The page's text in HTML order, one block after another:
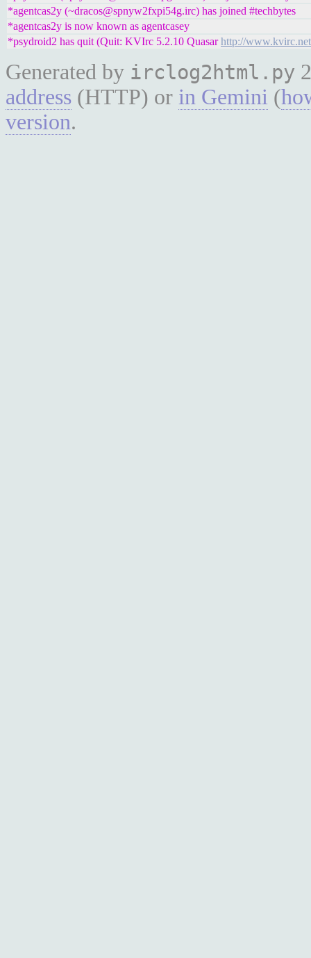
*agentcas2y (~dracos@spnyw2fxpi54g.irc) has joined #techbytes
*agentcas2y is now known as agentcasey
*psydroid2 has quit (Quit: KVIrc 5.2.10 Quasarhttp://
Generated by irclog2html.py
address (HTTP) or in Gemini (
version.